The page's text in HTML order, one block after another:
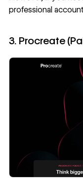
professional
3. Procreate